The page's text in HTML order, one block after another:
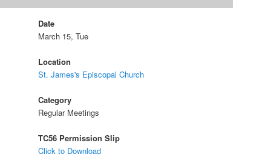
Date
March 15, Tue
Location
St. James's Episcopal Church
Category
Regular Meetings
TC56 Permission Slip
Click to Download